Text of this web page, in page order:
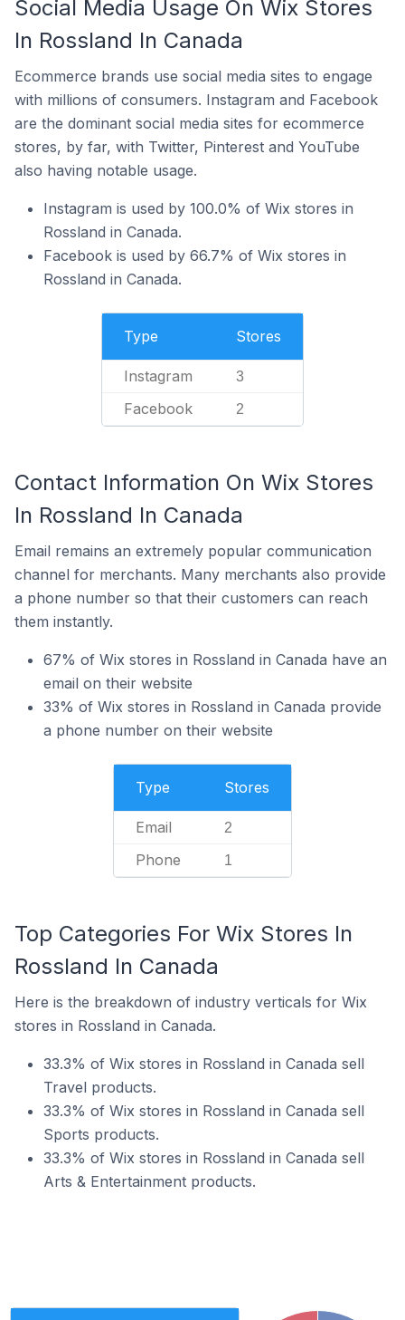
Social Media Usage On Wix Stores
In Rossland In Canada
Ecommerce brands use social media sites to engage
with millions of consumers. Instagram and Facebook
are the dominant social media sites for ecommerce
stores, by far, with Twitter, Pinterest and YouTube
also having notable usage.
Instagram is used by 100.0% of Wix stores in
Rossland in Canada.
Facebook is used by 66.7% of Wix stores in
Rossland in Canada.
Type Stores
Instagram 3
Facebook 2
Contact Information On Wix Stores
In Rossland In Canada
Email remains an extremely popular communication
channel for merchants. Many merchants also provide
a phone number so that their customers can reach
them instantly.
67% of Wix stores in Rossland in Canada have an
email on their website
33% of Wix stores in Rossland in Canada provide
a phone number on their website
Type Stores
Email 2
Phone 1
Top Categories For Wix Stores In
Rossland In Canada
Here is the breakdown of industry verticals for Wix
stores in Rossland in Canada.
33.3% of Wix stores in Rossland in Canada sell
Travel products.
33.3% of Wix stores in Rossland in Canada sell
Sports products.
33.3% of Wix stores in Rossland in Canada sell
Arts & Entertainment products.